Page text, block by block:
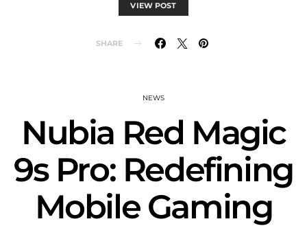
VIEW POST
SHARE
NEWS
Nubia Red Magic
9s Pro: Redefining
Mobile Gaming